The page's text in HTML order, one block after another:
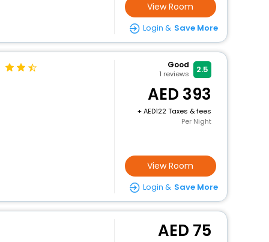
View Room
Login & Save More
Good
1 reviews 2.5
393
+
122 Taxes & fees
Per Night
View Room
Login & Save More
75